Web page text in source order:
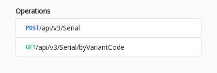
Operations
POST/api/v3/Serial
GET/api/v3/Serial/byVariantCode